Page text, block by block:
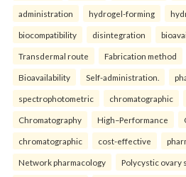
administration hydrogel-forming
biocompatibility disintegration
Transdermal route Fabrication method
Bioavailability Self-administration.
spectrophotometric chromatographic
Chromatography High–Performance
chromatographic cost-effective
Network pharmacology Polycystic ovary